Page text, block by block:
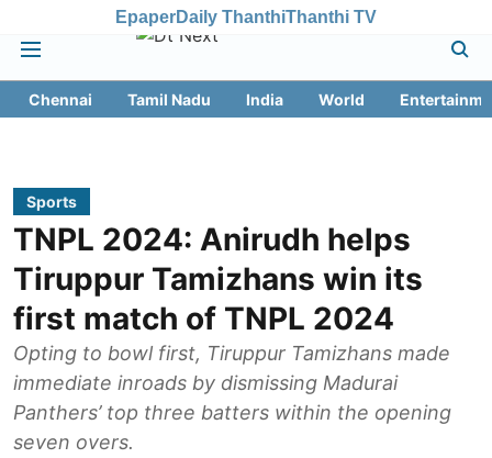
EpaperDaily ThanthiThanthi TV
Chennai Tamil Nadu India World
Sports
TNPL 2024: Anirudh helps
Tiruppur Tamizhans win its
first match of TNPL 2024
Opting to bowl first, Tiruppur Tamizhans made
immediate inroads by dismissing Madurai
Panthers’ top three batters within the opening
seven overs.